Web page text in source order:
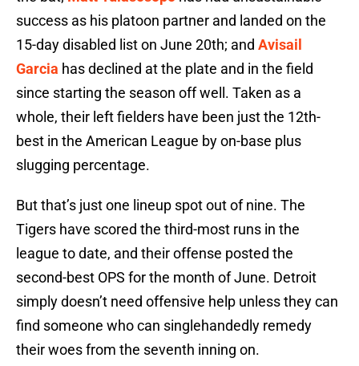
success as his platoon partner and landed on the
15-day disabled list on June 20th; and Avisail
Garcia has declined at the plate and in the field
since starting the season off well. Taken as a
whole, their left fielders have been just the 12th-
best in the American League by on-base plus
slugging percentage.
But that’s just one lineup spot out of nine. The
Tigers have scored the third-most runs in the
league to date, and their offense posted the
second-best OPS for the month of June. Detroit
simply doesn’t need offensive help unless they can
find someone who can singlehandedly remedy
their woes from the seventh inning on.